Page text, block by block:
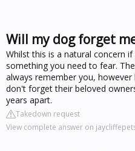
Will my dog forget
Whilst this is a natural concern
something you need to fear.
always remember you,
don't forget their beloved
years apart.
Takedown request
View complete answer on